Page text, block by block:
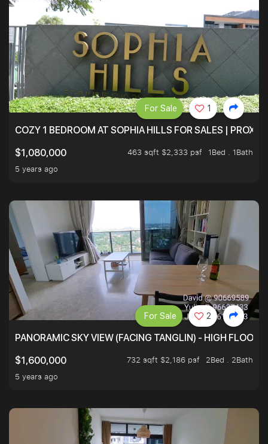
COZY 1 BEDROOM AT SOPHIA HILLS FOR SALES |
$1,080,000
463 sqft $2,333 psf
1Bed . 1Bath
5 years ago
For Sale 1
PANORAMIC SKY VIEW (FACING TANGLIN) - HIGH FLOOR
$1,600,000
732 sqft $2,186 psf
2Bed . 2Bath
5 years ago
For Sale 2